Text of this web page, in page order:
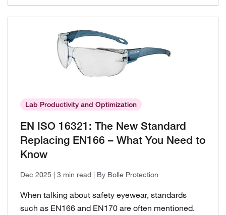
Lab Productivity and Optimization
EN ISO 16321: The New Standard
Replacing EN166 – What You Need to
Know
Dec 2025 | 3 min read | By Bolle Protection
When talking about safety eyewear, standards
such as EN166 and EN170 are often mentioned.